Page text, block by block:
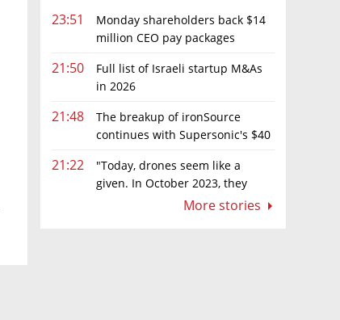
23:51
Monday shareholders back $14
million CEO pay packages
21:50
Full list of Israeli startup M&As
in 2026
21:48
The breakup of ironSource
continues with Supersonic's $40
21:22
"Today, drones seem like a
given. In October 2023, they
More stories